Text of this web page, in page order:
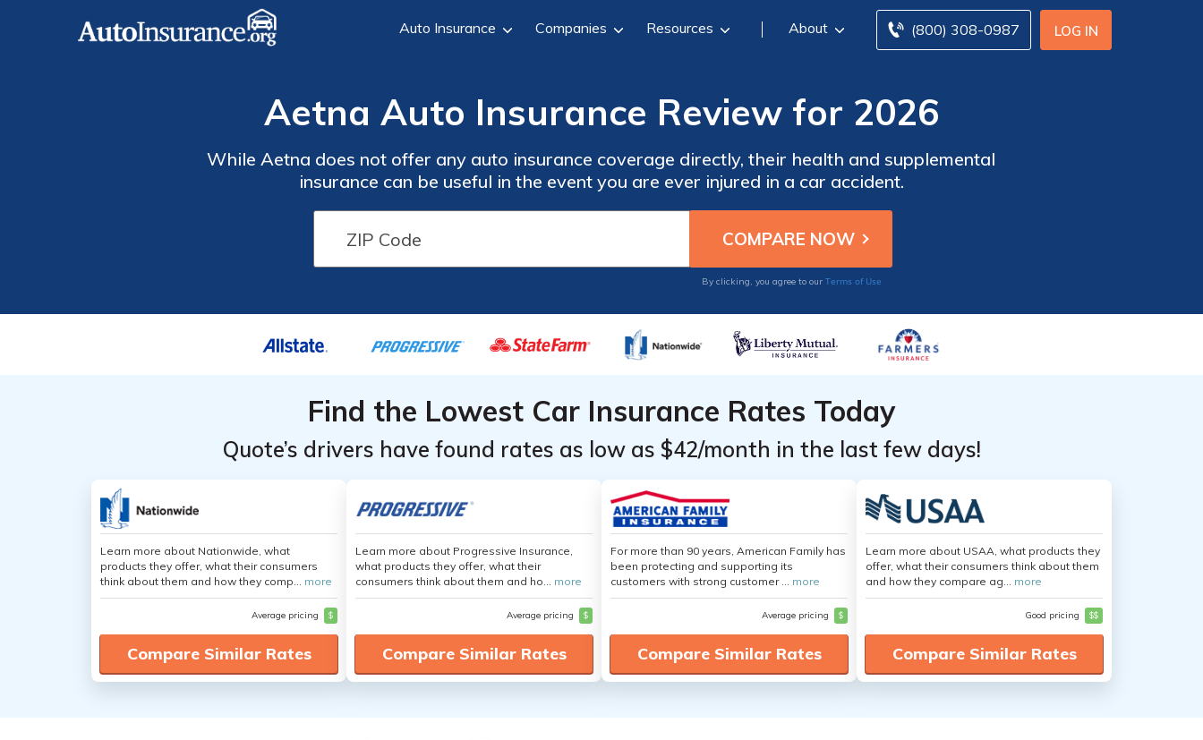
LOG IN
(800) 308-0987
Auto Insurance Companies Resources About
Aetna Auto Insurance Review for 2026
While Aetna does not offer any auto insurance coverage directly, their health and supplemental
insurance can be useful in the event you are ever injured in a car accident.
By clicking, you agree to our Terms of Use
Find the Lowest Car Insurance Rates Today
Quote’s drivers have found rates as low as $42/month in the last few days!
Learn more about Nationwide, what
products they offer, what their consumers
think about them and how they comp... more
Average pricing $
Compare Similar Rates
Learn more about Progressive Insurance,
what products they offer, what their
consumers think about them and ho... more
Average pricing $
Compare Similar Rates
For more than 90 years, American Family has
been protecting and supporting its
customers with strong customer ... more
Average pricing $
Compare Similar Rates
Learn more about USAA, what products they
offer, what their consumers think about them
and how they compare ag... more
Good pricing $$
Compare Similar Rates